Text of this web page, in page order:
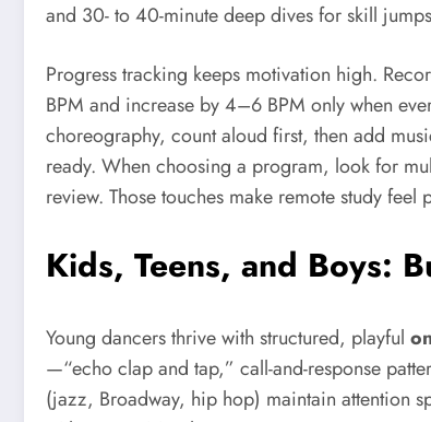
and 30- to 40-minute deep dives for skill
Progress tracking keeps motivation high.
BPM and increase by 4–6 BPM only when
choreography, count aloud first, then add
ready. When choosing a program, look for
review. Those touches make remote study
Kids, Teens, and Boys:
Young dancers thrive with structured, playful
—“echo clap and tap,” call-and-response
(jazz, Broadway, hip hop) maintain attention